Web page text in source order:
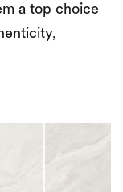
a top choice